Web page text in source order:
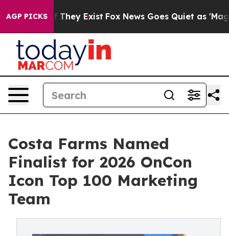
AGP PICKS
Proof They Exist Fox News Goes Quiet as 'Maga
Costa Farms Named
Finalist for 2026 OnCon
Icon Top 100 Marketing
Team